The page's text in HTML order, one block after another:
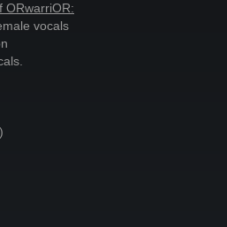
ORwarriOR:
vocals